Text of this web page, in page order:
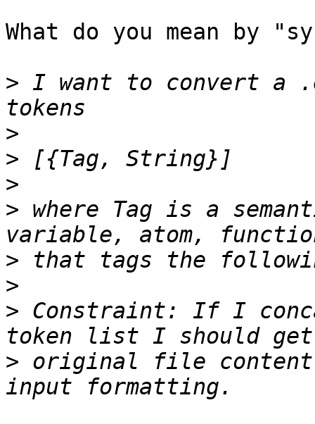
What do you mean by
> I want to convert a
>
>
>
> where Tag is a
>
>
> Constraint: If I
> original file